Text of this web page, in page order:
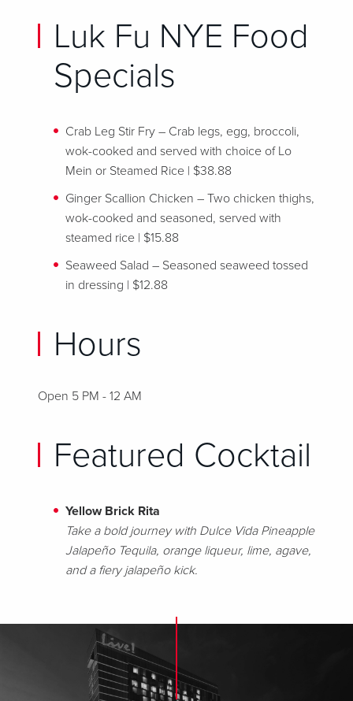
Luk Fu NYE Food
Specials
Crab Leg Stir Fry – Crab legs, egg, broccoli,
wok-cooked and served with choice of Lo
Mein or Steamed Rice | $38.88
Ginger Scallion Chicken – Two chicken thighs,
wok-cooked and seasoned, served with
steamed rice | $15.88
Seaweed Salad – Seasoned seaweed tossed
in dressing | $12.88
Hours
Open 5 PM - 12 AM
Featured Cocktail
Yellow Brick Rita
Take a bold journey with Dulce Vida Pineapple
Jalapeño Tequila, orange liqueur, lime, agave,
and a fiery jalapeño kick.